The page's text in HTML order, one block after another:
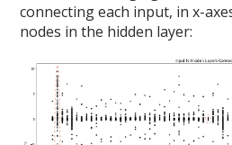
connecting each input, in x-
nodes in the hidden layer: